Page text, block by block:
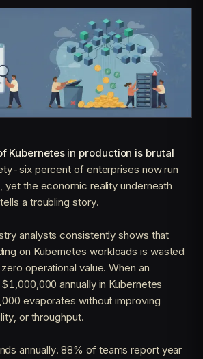
Kubernetes in production is brutal
six percent of enterprises now run
yet the economic reality underneath
a troubling story.
analysts consistently shows that
on Kubernetes workloads is wasted
operational value. When an
annually in Kubernetes
evaporates without improving
or throughput.
annually. 88% of teams report year